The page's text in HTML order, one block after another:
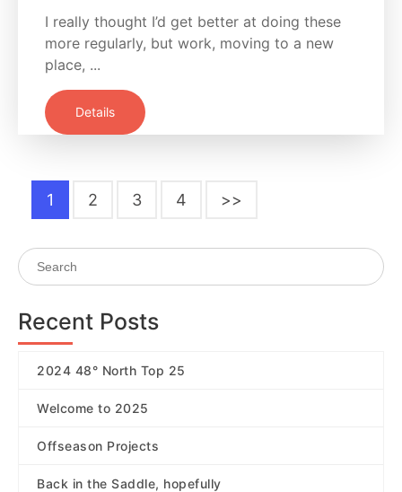
I really thought I’d get better at doing these
more regularly, but work, moving to a new
place, ...
Details
1 2 3 4 >>
Recent Posts
2024 48° North Top 25
Welcome to 2025
Offseason Projects
Back in the Saddle, hopefully